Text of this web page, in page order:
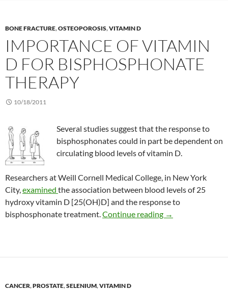
BONE FRACTURE,OSTEOPOROSIS,VITAMIN D
IMPORTANCE OF VITAMIN
D FOR BISPHOSPHONATE
THERAPY
10/18/2011
Several studies suggest that the response to
bisphosphonates could in part be dependent on
circulating blood levels of vitamin D.
Researchers at Weill Cornell Medical College, in New York
City,examined the association between blood levels of 25
hydroxy vitamin D [25(OH)D] and the response to
bisphosphonate treatment.Continue reading Importance of
→
CANCER,PROSTATE,SELENIUM,VITAMIN D